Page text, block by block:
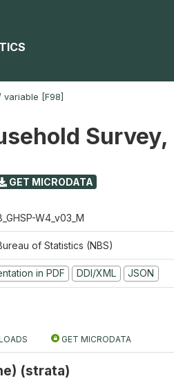
variable [F98]
GET MICRODATA
W4_v03_M
of Statistics (NBS)
in PDF DDI/XML JSON
GET MICRODATA
(strata)